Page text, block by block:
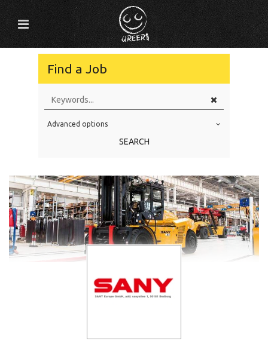
Find a Job
Education Level
Experience
Location
Advanced options
SEARCH